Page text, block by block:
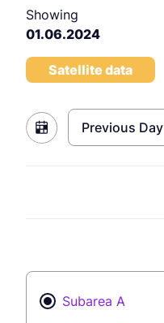
Showing
01.06.2024
Satellite data
Previous Day
Subarea A